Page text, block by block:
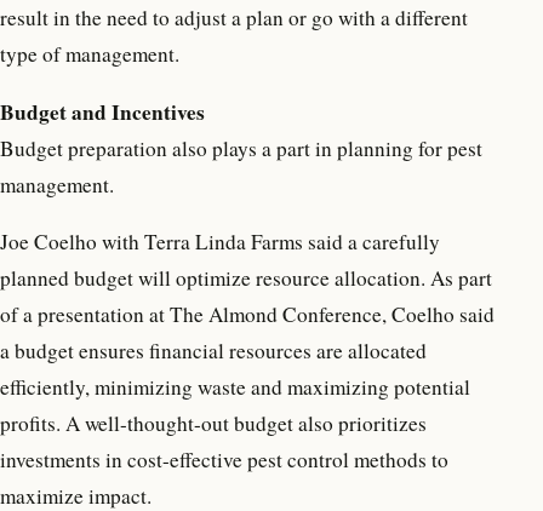
result in the need to adjust a plan or go with a different
type of management.
Budget and Incentives
Budget preparation also plays a part in planning for pest
management.
Joe Coelho with Terra Linda Farms said a carefully
planned budget will optimize resource allocation. As part
of a presentation at The Almond Conference, Coelho said
a budget ensures financial resources are allocated
efficiently, minimizing waste and maximizing potential
profits. A well-thought-out budget also prioritizes
investments in cost-effective pest control methods to
maximize impact.